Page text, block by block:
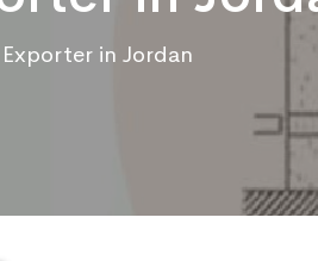
in Jordan